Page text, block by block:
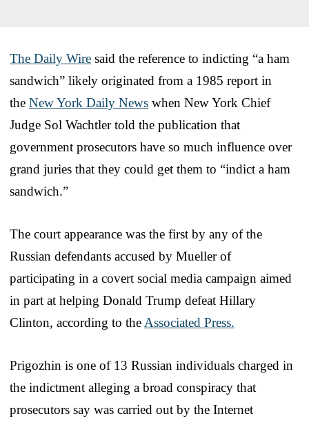
The Daily Wire said the reference to indicting “a ham
sandwich” likely originated from a 1985 report in
the New York Daily News when New York Chief
Judge Sol Wachtler told the publication that
government prosecutors have so much influence over
grand juries that they could get them to “indict a ham
sandwich.”
The court appearance was the first by any of the
Russian defendants accused by Mueller of
participating in a covert social media campaign aimed
in part at helping Donald Trump defeat Hillary
Clinton, according to the Associated Press.
Prigozhin is one of 13 Russian individuals charged in
the indictment alleging a broad conspiracy that
prosecutors say was carried out by the Internet